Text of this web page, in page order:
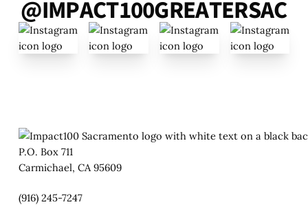
@IMPACT100GREATERSAC
P.O. Box 711
Carmichael, CA 95609
(916) 245-7247